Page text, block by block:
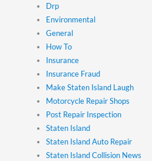
Drp
Environmental
General
How To
Insurance
Insurance Fraud
Make Staten Island Laugh
Motorcycle Repair Shops
Post Repair Inspection
Staten Island
Staten Island Auto Repair
Staten Island Collision News